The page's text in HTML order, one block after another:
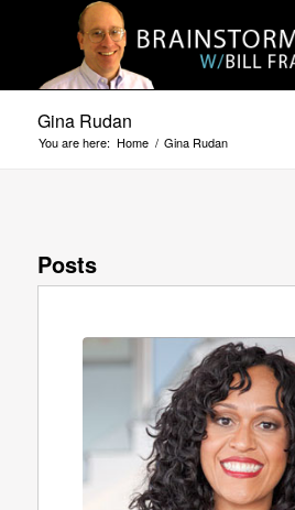
Gina Rudan
You are here: Home / Gina Rudan
Posts